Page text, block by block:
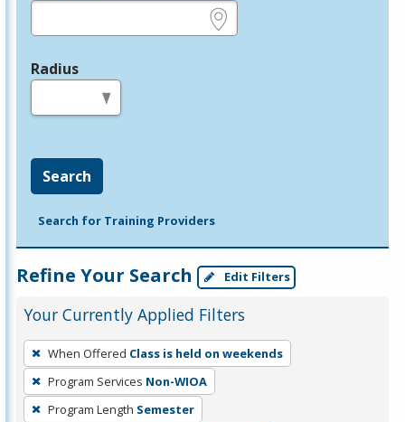
Radius
Search
Search for Training Providers
Refine Your Search Edit Filters
Your Currently Applied Filters
To
remove
a
filter,
When Offered Class is held on weekends
Program Services Non-WIOA
Program Length Semester